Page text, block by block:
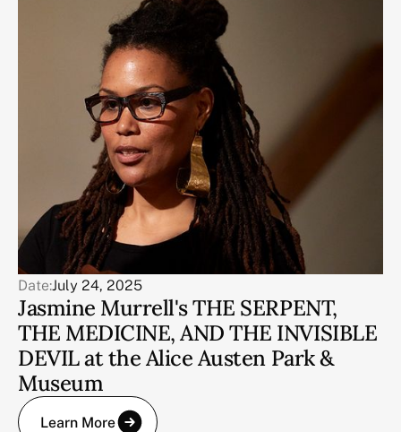
Date:July 24, 2025
Jasmine Murrell's THE SERPENT,
THE MEDICINE, AND THE INVISIBLE
DEVIL at the Alice Austen Park &
Museum
Learn More